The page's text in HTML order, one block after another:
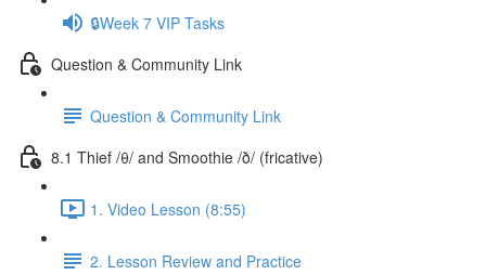
🔒Week 7 VIP Tasks
Question & Community Link
Question & Community Link
8.1 Thief /θ/ and Smoothie /ð/ (fricative)
1. Video Lesson (8:55)
2. Lesson Review and Practice